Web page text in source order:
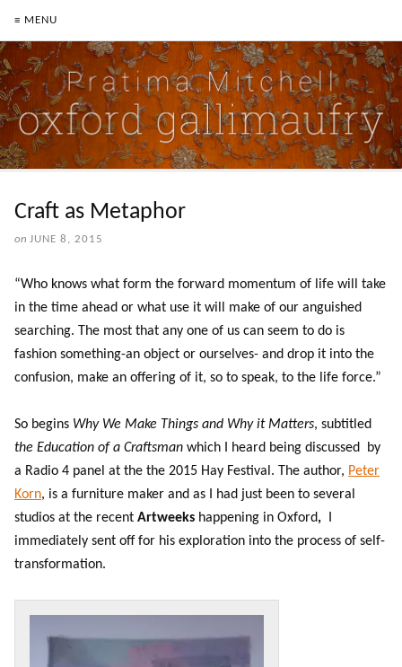
≡ MENU
Craft as Metaphor
on JUNE 8, 2015
“Who knows what form the forward momentum of life will take
in the time ahead or what use it will make of our anguished
searching. The most that any one of us can seem to do is
fashion something-an object or ourselves- and drop it into the
confusion, make an offering of it, so to speak, to the life force.”
So begins Why We Make Things and Why it Matters, subtitled
the Education of a Craftsman which I heard being discussed by
a Radio 4 panel at the the 2015 Hay Festival. The author, Peter
Korn, is a furniture maker and as I had just been to several
studios at the recent Artweeks happening in Oxford,
immediately sent off for his exploration into the process of self-
transformation.